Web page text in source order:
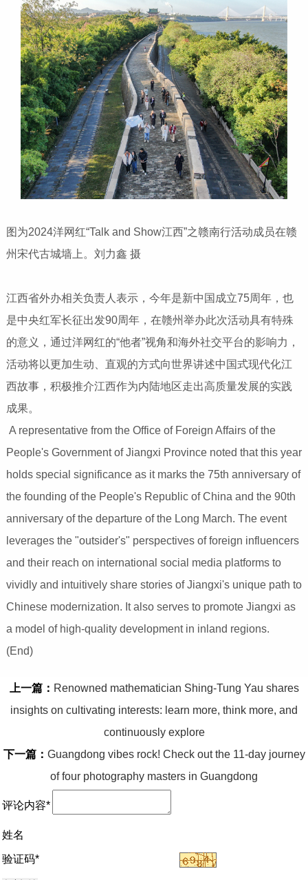
图为2024洋网红“Talk and Show江西”之赣南行活动成员在赣
州宋代古城墙上。刘力鑫 摄
江西省外办相关负责人表示，今年是新中国成立75周年，也
是中央红军长征出发90周年，在赣州举办此次活动具有特殊
的意义，通过洋网红的“他者”视角和海外社交平台的影响力，
活动将以更加生动、直观的方式向世界讲述中国式现代化江
西故事，积极推介江西作为内陆地区走出高质量发展的实践
成果。
A representative from the Office of Foreign Affairs of the
People's Government of Jiangxi Province noted that this year
holds special significance as it marks the 75th anniversary of
the founding of the People's Republic of China and the 90th
anniversary of the departure of the Long March. The event
leverages the "outsider's" perspectives of foreign influencers
and their reach on international social media platforms to
vividly and intuitively share stories of Jiangxi's unique path to
Chinese modernization. It also serves to promote Jiangxi as
a model of high-quality development in inland regions.
(End)
上一篇： Renowned mathematician Shing-Tung Yau shares
insights on cultivating interests: learn more, think more, and
continuously explore
下一篇： Guangdong vibes rock! Check out the 11-day journey
of four photography masters in Guangdong
评论内容*
姓名
验证码*